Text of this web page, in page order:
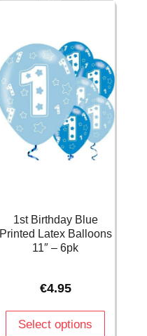
1st Birthday Blue
Printed Latex Balloons
11″ – 6pk
€4.95
Select options